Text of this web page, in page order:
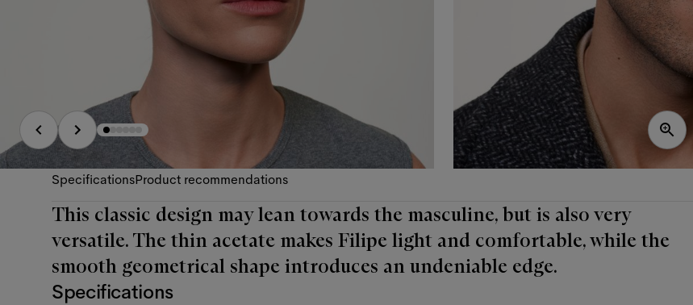
SpecificationsProduct recommendations
This classic design may lean towards the masculine, but is also very
versatile. The thin acetate makes Filipe light and comfortable, while the
smooth geometrical shape introduces an undeniable edge.
Specifications